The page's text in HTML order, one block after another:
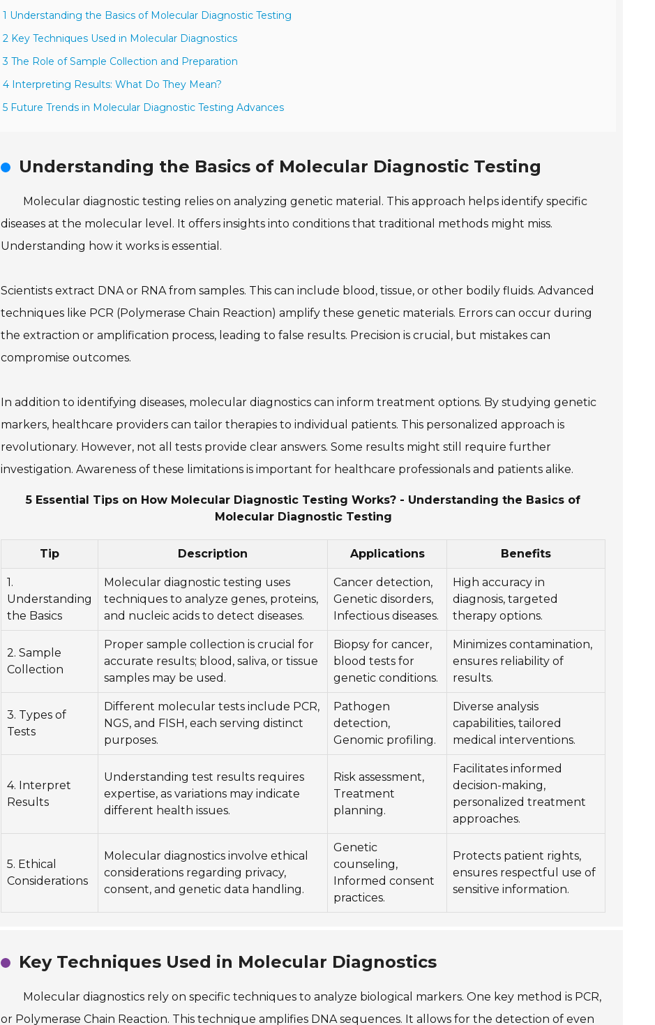
1 Understanding the Basics of Molecular Diagnostic Testing
2 Key Techniques Used in Molecular Diagnostics
3 The Role of Sample Collection and Preparation
4 Interpreting Results: What Do They Mean?
5 Future Trends in Molecular Diagnostic Testing Advances
Understanding the Basics of Molecular Diagnostic Testing
Molecular diagnostic testing relies on analyzing genetic material. This approach helps identify specific
diseases at the molecular level. It offers insights into conditions that traditional methods might miss.
Understanding how it works is essential.
Scientists extract DNA or RNA from samples. This can include blood, tissue, or other bodily fluids. Advanced
techniques like PCR (Polymerase Chain Reaction) amplify these genetic materials. Errors can occur during
the extraction or amplification process, leading to false results. Precision is crucial, but mistakes can
compromise outcomes.
In addition to identifying diseases, molecular diagnostics can inform treatment options. By studying genetic
markers, healthcare providers can tailor therapies to individual patients. This personalized approach is
revolutionary. However, not all tests provide clear answers. Some results might still require further
investigation. Awareness of these limitations is important for healthcare professionals and patients alike.
5 Essential Tips on How Molecular Diagnostic Testing Works? - Understanding the Basics of
Molecular Diagnostic Testing
Tip Description Applications Benefits
1.
Understanding
the Basics
Molecular diagnostic testing uses
techniques to analyze genes, proteins,
and nucleic acids to detect diseases.
Cancer detection,
Genetic disorders,
Infectious diseases.
High accuracy in
diagnosis, targeted
therapy options.
2. Sample
Collection
Proper sample collection is crucial for
accurate results; blood, saliva, or tissue
samples may be used.
Biopsy for cancer,
blood tests for
genetic conditions.
Minimizes contamination,
ensures reliability of
results.
3. Types of
Tests
Different molecular tests include PCR,
NGS, and FISH, each serving distinct
purposes.
Pathogen
detection,
Genomic profiling.
Diverse analysis
capabilities, tailored
medical interventions.
4. Interpret
Results
Understanding test results requires
expertise, as variations may indicate
different health issues.
Risk assessment,
Treatment
planning.
Facilitates informed
decision-making,
personalized treatment
approaches.
5. Ethical
Considerations
Molecular diagnostics involve ethical
considerations regarding privacy,
consent, and genetic data handling.
Genetic
counseling,
Informed consent
practices.
Protects patient rights,
ensures respectful use of
sensitive information.
Key Techniques Used in Molecular Diagnostics
Molecular diagnostics rely on specific techniques to analyze biological markers. One key method is PCR,
or Polymerase Chain Reaction. This technique amplifies DNA sequences. It allows for the detection of even